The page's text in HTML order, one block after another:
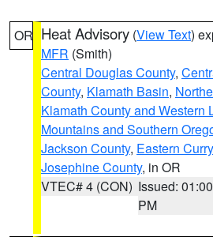
OR Heat Advisory (View Text)
MFR (Smith)
Central Douglas County,
County, Klamath Basin,
Klamath County and Western
Mountains and Southern
Jackson County, Eastern
Josephine County, in OR
VTEC# 4 (CON) Issued: 01:00
PM